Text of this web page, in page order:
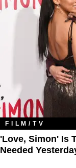
FILM/TV
'Love, Simon' Is
Needed